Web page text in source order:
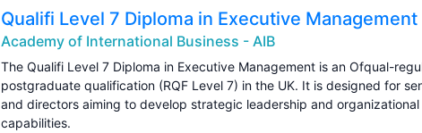
Qualifi Level 7 Diploma in Executive Management
Academy of International Business - AIB
The Qualifi Level 7 Diploma in Executive Management is an Ofqual-
postgraduate qualification (RQF Level 7) in the UK. It is designed for
and directors aiming to develop strategic leadership and
capabilities.